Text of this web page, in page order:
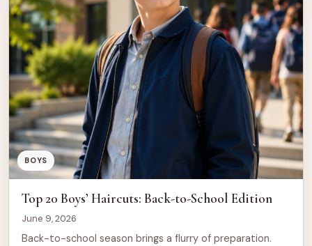
BOYS
Top 20 Boys’ Haircuts: Back-to-School Edition
June 9, 2026
Back-to-school season brings a flurry of preparation.